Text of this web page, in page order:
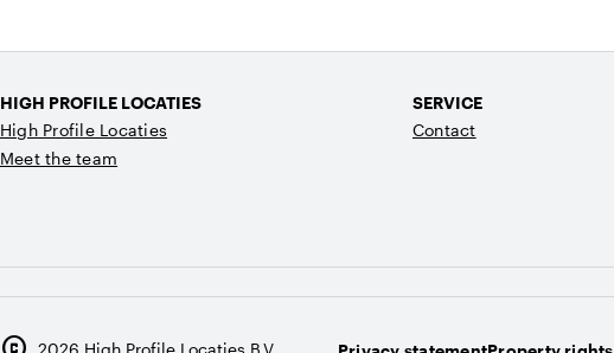
HIGH PROFILE LOCATIES
High Profile Locaties
Meet the team
SERVICE
Contact